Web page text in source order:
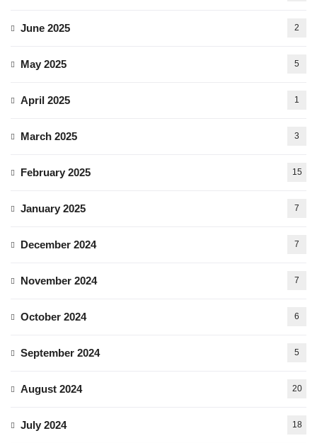
June 2025 2
May 2025 5
April 2025 1
March 2025 3
February 2025 15
January 2025 7
December 2024 7
November 2024 7
October 2024 6
September 2024 5
August 2024 20
July 2024 18